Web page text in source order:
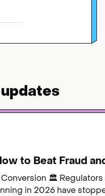
to Beat Fraud
Conversion 🏛️
in 2026 have